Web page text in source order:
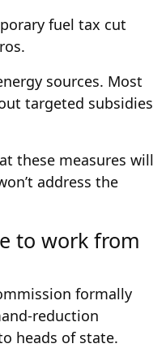
fuel tax cut
sources. Most
targeted subsidies
these measures will
address the
to work from
formally
reduction
heads of state.